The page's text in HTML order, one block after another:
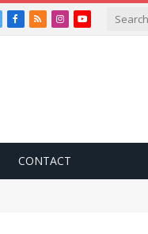
Facebook
RSSInstagramYouTube
CONTACT